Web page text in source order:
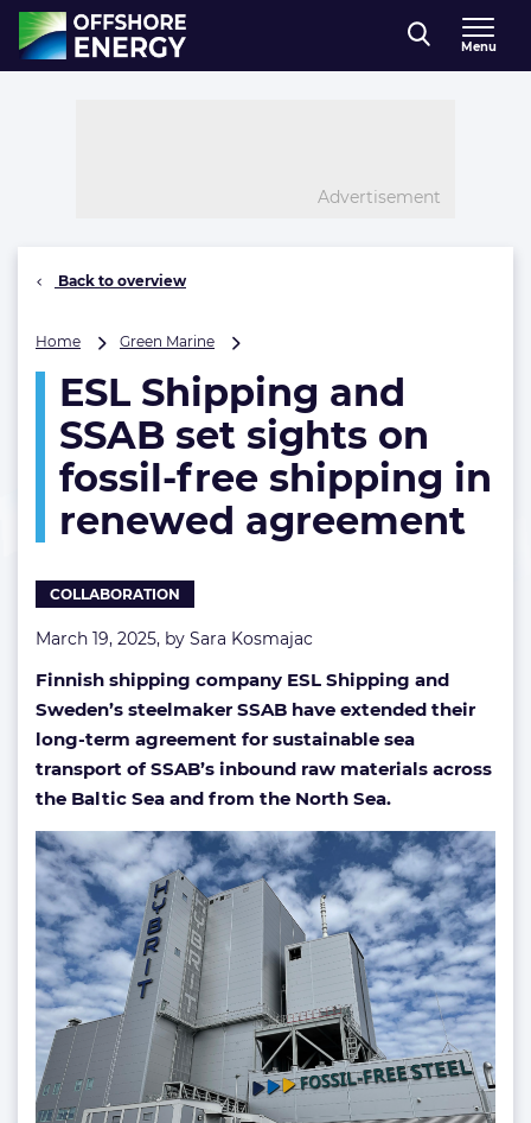
Direct naar inhoud
, go to home
Menu
Advertisement
Back to overview
Home Green Marine
and
SSAB
set
sights
on
free
ESL Shipping and
SSAB set sights on
fossil-free shipping in
renewed agreement
COLLABORATION
March 19, 2025, by Sara Kosmajac
Finnish shipping company ESL Shipping and
Sweden’s steelmaker SSAB have extended their
long-term agreement for sustainable sea
transport of SSAB’s inbound raw materials across
the Baltic Sea and from the North Sea.